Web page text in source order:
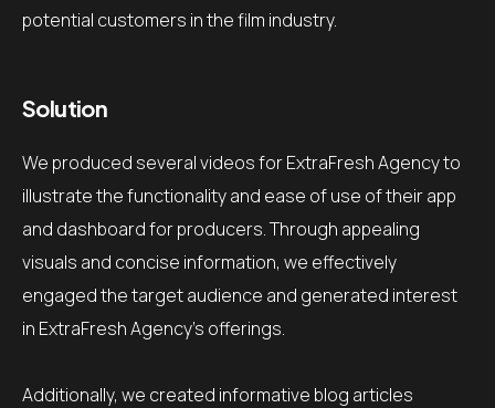
potential customers in the film industry.
Solution
We produced several videos for ExtraFresh Agency to
illustrate the functionality and ease of use of their app
and dashboard for producers.Through appealing
visuals and concise information, we effectively
engaged the target audience and generated interest
in ExtraFresh Agency's offerings.
Additionally, we created informative blog articles